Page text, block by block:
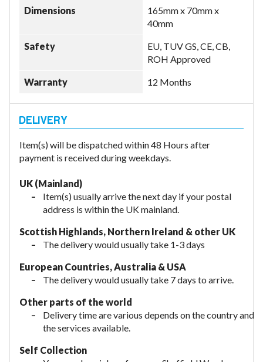
Dimensions
165mm x 70mm x
40mm
Safety
EU, TUV GS, CE, CB,
ROH Approved
Warranty 12 Months
Item(s) will be dispatched within 48 Hours after
payment is received during weekdays.
UK (Mainland)
Item(s) usually arrive the next day if your postal
address is within the UK mainland.
Scottish Highlands, Northern Ireland & other UK
The delivery would usually take 1-3 days
European Countries, Australia & USA
The delivery would usually take 7 days to arrive.
Other parts of the world
Delivery time are various depends on the country and
the services available.
Self Collection